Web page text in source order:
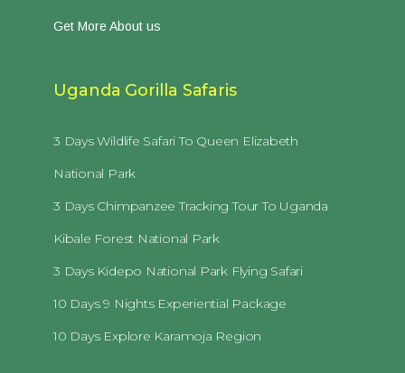
Get More About us
Uganda Gorilla Safaris
3 Days Wildlife Safari To Queen Elizabeth
National Park
3 Days Chimpanzee Tracking Tour To Uganda
Kibale Forest National Park
3 Days Kidepo National Park Flying Safari
10 Days 9 Nights Experiential Package
10 Days Explore Karamoja Region